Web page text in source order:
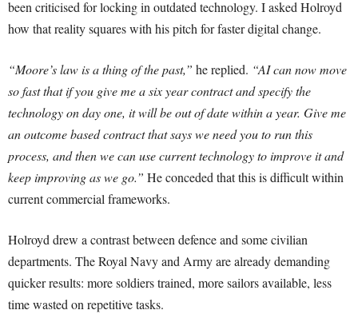
been criticised for locking in outdated technology. I asked Holroyd
how that reality squares with his pitch for faster digital change.
“Moore’s law is a thing of the past,” he replied. “AI can now move
so fast that if you give me a six year contract and specify the
technology on day one, it will be out of date within a year. Give me
an outcome based contract that says we need you to run this
process, and then we can use current technology to improve it and
keep improving as we go.” He conceded that this is difficult within
current commercial frameworks.
Holroyd drew a contrast between defence and some civilian
departments. The Royal Navy and Army are already demanding
quicker results: more soldiers trained, more sailors available, less
time wasted on repetitive tasks.